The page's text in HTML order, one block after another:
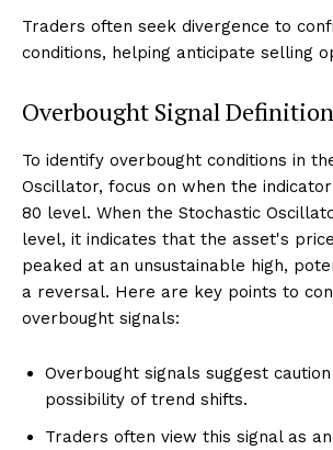
Traders often seek divergence to
conditions, helping anticipate selling
Overbought Signal Definition
To identify overbought conditions in
Oscillator, focus on when the
80 level. When the Stochastic
level, it indicates that the asset's
peaked at an unsustainable high,
a reversal. Here are key points to
overbought signals:
Overbought signals suggest
possibility of trend shifts.
Traders often view this signal as